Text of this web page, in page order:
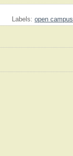
Labels: open campus